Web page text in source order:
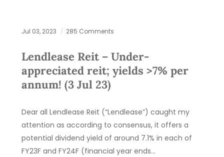
Jul 03, 2023 285 Comments
Lendlease Reit – Under-
appreciated reit; yields >7% per
annum! (3 Jul 23)
Dear all Lendlease Reit (“Lendlease”) caught my
attention as according to consensus, it offers a
potential dividend yield of around 7.1% in each of
FY23F and FY24F (financial year ends…